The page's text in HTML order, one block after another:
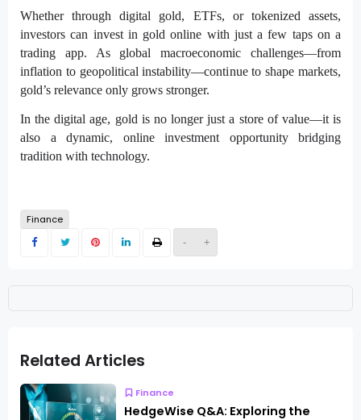
- +
Whether through digital gold, ETFs, or tokenized assets,
investors can invest in gold online with just a few taps on a
trading app. As global macroeconomic challenges—from
inflation to geopolitical instability—continue to shape markets,
gold’s relevance only grows stronger.
In the digital age, gold is no longer just a store of value—it is
also a dynamic, online investment opportunity bridging
tradition with technology.
Finance
Related Articles
Finance
HedgeWise Q&A: Exploring the